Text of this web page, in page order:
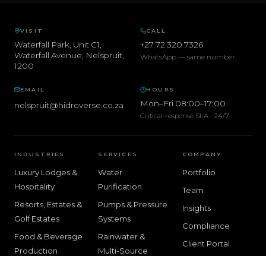
VISIT
Waterfall Park, Unit C1,
Waterfall Avenue, Nelspruit,
1200
CALL
+27 72 320 7326
WhatsApp — same number
EMAIL
nelspruit@hidroverse.co.za
HOURS
Mon–Fri 08:00–17:00
Critical-response SLA · 24/7
INDUSTRIES
Luxury Lodges &
Hospitality
Resorts, Estates &
Golf Estates
Food & Beverage
Production
SERVICES
Water
Purification
Pumps & Pressure
Systems
Rainwater &
Multi-Source
COMPANY
Portfolio
Team
Insights
Compliance
Client Portal